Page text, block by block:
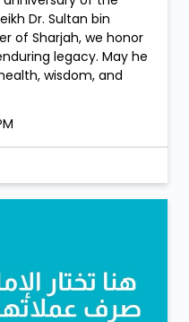
Dr. Sultan bin
of Sharjah, we honor
legacy. May he
wisdom, and